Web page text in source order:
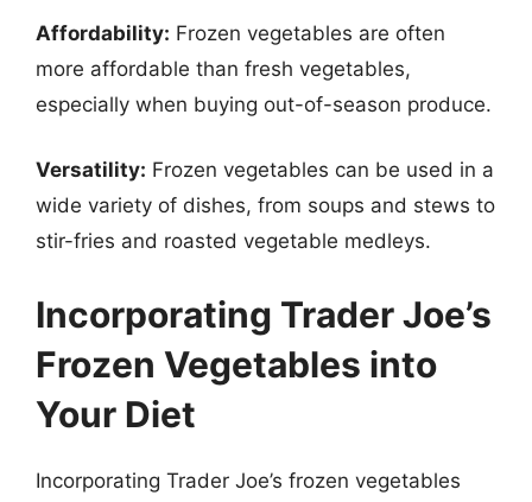
Affordability: Frozen vegetables are often
more affordable than fresh vegetables,
especially when buying out-of-season produce.
Versatility: Frozen vegetables can be used in a
wide variety of dishes, from soups and stews to
stir-fries and roasted vegetable medleys.
Incorporating Trader Joe’s
Frozen Vegetables into
Your Diet
Incorporating Trader Joe’s frozen vegetables